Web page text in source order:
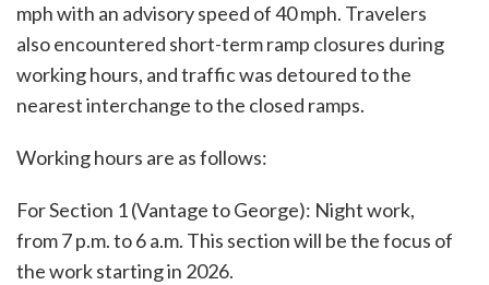
mph with an advisory speed of 40 mph. Travelers
also encountered short-term ramp closures during
working hours, and traffic was detoured to the
nearest interchange to the closed ramps.
Working hours are as follows:
For Section 1 (Vantage to George): Night work,
from 7 p.m. to 6 a.m. This section will be the focus of
the work starting in 2026.